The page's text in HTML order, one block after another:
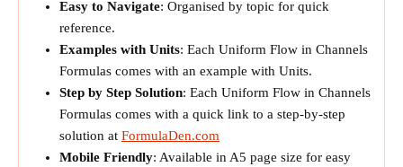
Easy to Navigate: Organised by topic for quick
reference.
Examples with Units: Each Uniform Flow in Channels
Formulas comes with an example with Units.
Step by Step Solution: Each Uniform Flow in Channels
Formulas comes with a quick link to a step-by-step
solution at FormulaDen.com
Mobile Friendly: Available in A5 page size for easy